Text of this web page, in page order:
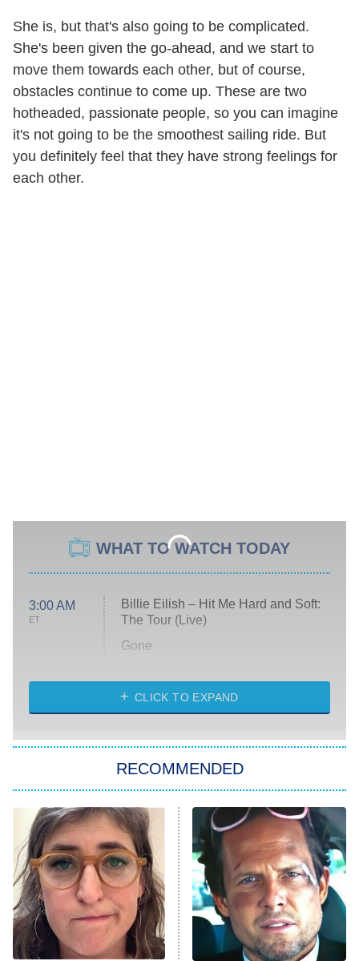
She is, but that's also going to be complicated.
She's been given the go-ahead, and we start to
move them towards each other, but of course,
obstacles continue to come up. These are two
hotheaded, passionate people, so you can imagine
it's not going to be the smoothest sailing ride. But
you definitely feel that they have strong feelings for
each other.
WHAT TO WATCH TODAY
3:00 AM
ET
Billie Eilish – Hit Me Hard and Soft:
The Tour (Live)
Gone
My Life With the Walter Boys
Star Trek: Strange New Worlds
ET
Celebrity Family Feud
Jersey Shore: Family Vacation
The Real Housewives of Orange
County
8:05 PM
ET
NFL Hall of Fame Game
CLICK TO EXPAND
RECOMMENDED